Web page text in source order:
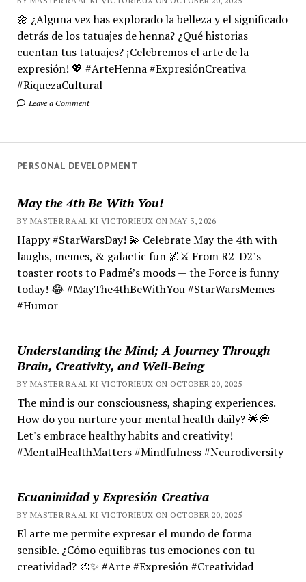
🌼 ¿Alguna vez has explorado la belleza y el significado
detrás de los tatuajes de henna? ¿Qué historias
cuentan tus tatuajes? ¡Celebremos el arte de la
expresión! 💖 #ArteHenna #ExpresiónCreativa
#RiquezaCultural
Leave a Comment
PERSONAL DEVELOPMENT
May the 4th Be With You!
BY MASTER RA'AL KI VICTORIEUX ON MAY 3, 2026
Happy #StarWarsDay! 💫 Celebrate May the 4th with
laughs, memes, & galactic fun 🌌⚔️ From R2-D2’s
toaster roots to Padmé’s moods — the Force is funny
today! 😂 #MayThe4thBeWithYou #StarWarsMemes
#Humor
Understanding the Mind; A Journey Through
Brain, Creativity, and Well-Being
BY MASTER RA'AL KI VICTORIEUX ON OCTOBER 20, 2025
The mind is our consciousness, shaping experiences.
How do you nurture your mental health daily? 🌟💭
Let's embrace healthy habits and creativity!
#MentalHealthMatters #Mindfulness #Neurodiversity
Ecuanimidad y Expresión Creativa
BY MASTER RA'AL KI VICTORIEUX ON OCTOBER 20, 2025
El arte me permite expresar el mundo de forma
sensible. ¿Cómo equilibras tus emociones con tu
creatividad? 🎨✨ #Arte #Expresión #Creatividad